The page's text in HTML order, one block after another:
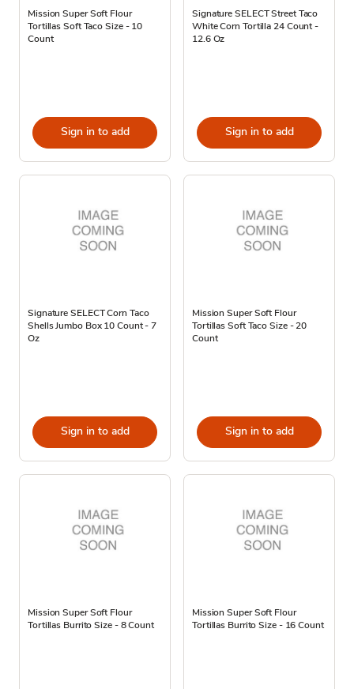
Mission Super Soft Flour
Tortillas Soft Taco Size - 10
Count
Sign in to add
Signature SELECT Street Taco
White Corn Tortilla 24 Count -
12.6 Oz
Sign in to add
Signature SELECT Corn Taco
Shells Jumbo Box 10 Count - 7
Oz
Sign in to add
Mission Super Soft Flour
Tortillas Soft Taco Size - 20
Count
Sign in to add
Mission Super Soft Flour
Tortillas Burrito Size - 8 Count
Mission Super Soft Flour
Tortillas Burrito Size - 16 Count